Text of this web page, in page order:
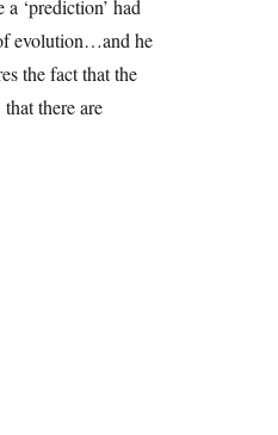
‘prediction’ had
evolution…and he
the fact that the
there are